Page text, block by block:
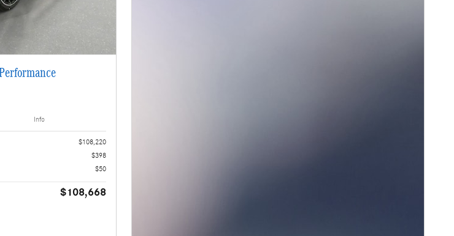
Info
$108,220
$398
$50
$108,668